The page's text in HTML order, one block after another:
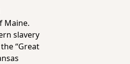
Maine.
slavery
“Great